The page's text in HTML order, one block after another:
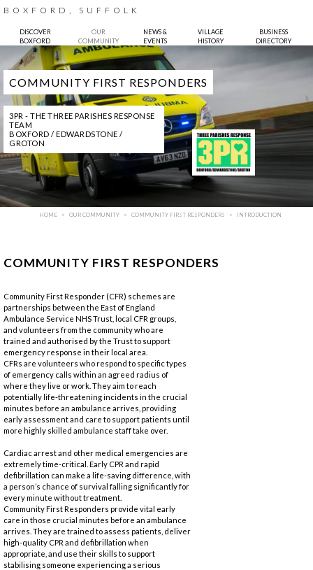
BOXFORD, SUFFOLK
DISCOVER
BOXFORD
OUR
COMMUNITY
NEWS &
EVENTS
VILLAGE
HISTORY
BUSINESS
DIRECTORY
COMMUNITY FIRST RESPONDERS
3PR - THE THREE PARISHES RESPONSE
TEAM
BOXFORD / EDWARDSTONE /
GROTON
HOME OUR COMMUNITY COMMUNITY FIRST RESPONDERS INTRODUCTION
COMMUNITY FIRST RESPONDERS
Community First Responder (CFR) schemes are
partnerships between the East of England
Ambulance Service NHS Trust, local CFR groups,
and volunteers from the community who are
trained and authorised by the Trust to support
emergency response in their local area.
CFRs are volunteers who respond to specific types
of emergency calls within an agreed radius of
where they live or work. They aim to reach
potentially life-threatening incidents in the crucial
minutes before an ambulance arrives, providing
early assessment and care to support patients until
more highly skilled ambulance staff take over.
Cardiac arrest and other medical emergencies are
extremely time-critical. Early CPR and rapid
defibrillation can make a life-saving difference, with
a person’s chance of survival falling significantly for
every minute without treatment.
Community First Responders provide vital early
care in those crucial minutes before an ambulance
arrives. They are trained to assess patients, deliver
high-quality CPR and defibrillation when
appropriate, and use their skills to support
stabilising someone experiencing a serious